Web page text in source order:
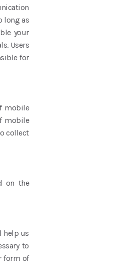
long as
your
Users
for
mobile
mobile
collect
on the
help us
to
form of